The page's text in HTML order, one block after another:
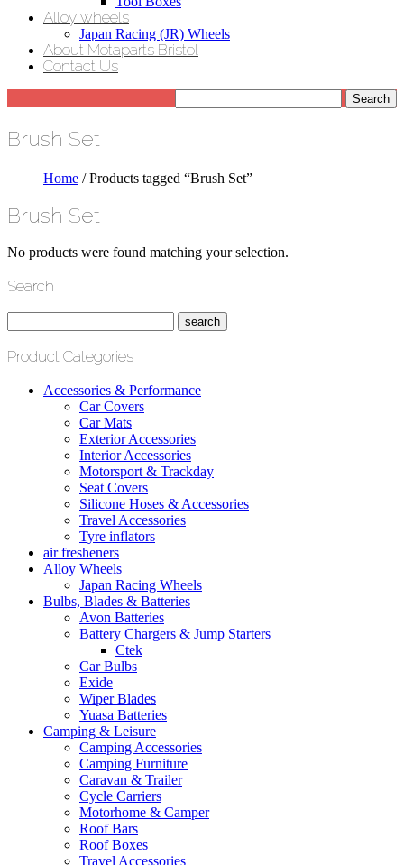
Alloy wheels
Japan Racing (JR) Wheels
About Motaparts Bristol
Contact Us
Brush Set
Home / Products tagged “Brush Set”
Brush Set
No products were found matching your selection.
Search
Product Categories
Accessories & Performance
Car Covers
Car Mats
Exterior Accessories
Interior Accessories
Motorsport & Trackday
Seat Covers
Silicone Hoses & Accessories
Travel Accessories
Tyre inflators
air fresheners
Alloy Wheels
Japan Racing Wheels
Bulbs, Blades & Batteries
Avon Batteries
Battery Chargers & Jump Starters
Ctek
Car Bulbs
Exide
Wiper Blades
Yuasa Batteries
Camping & Leisure
Camping Accessories
Camping Furniture
Caravan & Trailer
Cycle Carriers
Motorhome & Camper
Roof Bars
Roof Boxes
Travel Accessories